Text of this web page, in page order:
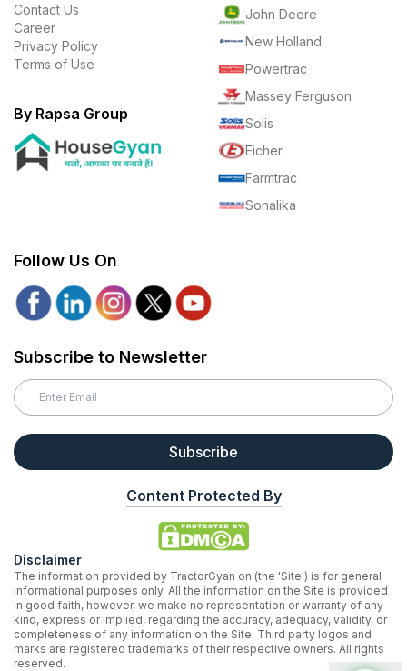
Contact Us
Career
Privacy Policy
Terms of Use
By Rapsa Group
John Deere
New Holland
Powertrac
Massey Ferguson
Solis
Eicher
Farmtrac
Sonalika
Follow Us On
Subscribe to Newsletter
Subscribe
Content Protected By
Disclaimer
The information provided by TractorGyan on (the 'Site') is for general
informational purposes only. All the information on the Site is provided
in good faith, however, we make no representation or warranty of any
kind, express or implied, regarding the accuracy, adequacy, validity, or
completeness of any information on the Site. Third party logos and
marks are registered trademarks of their respective owners. All rights
reserved.